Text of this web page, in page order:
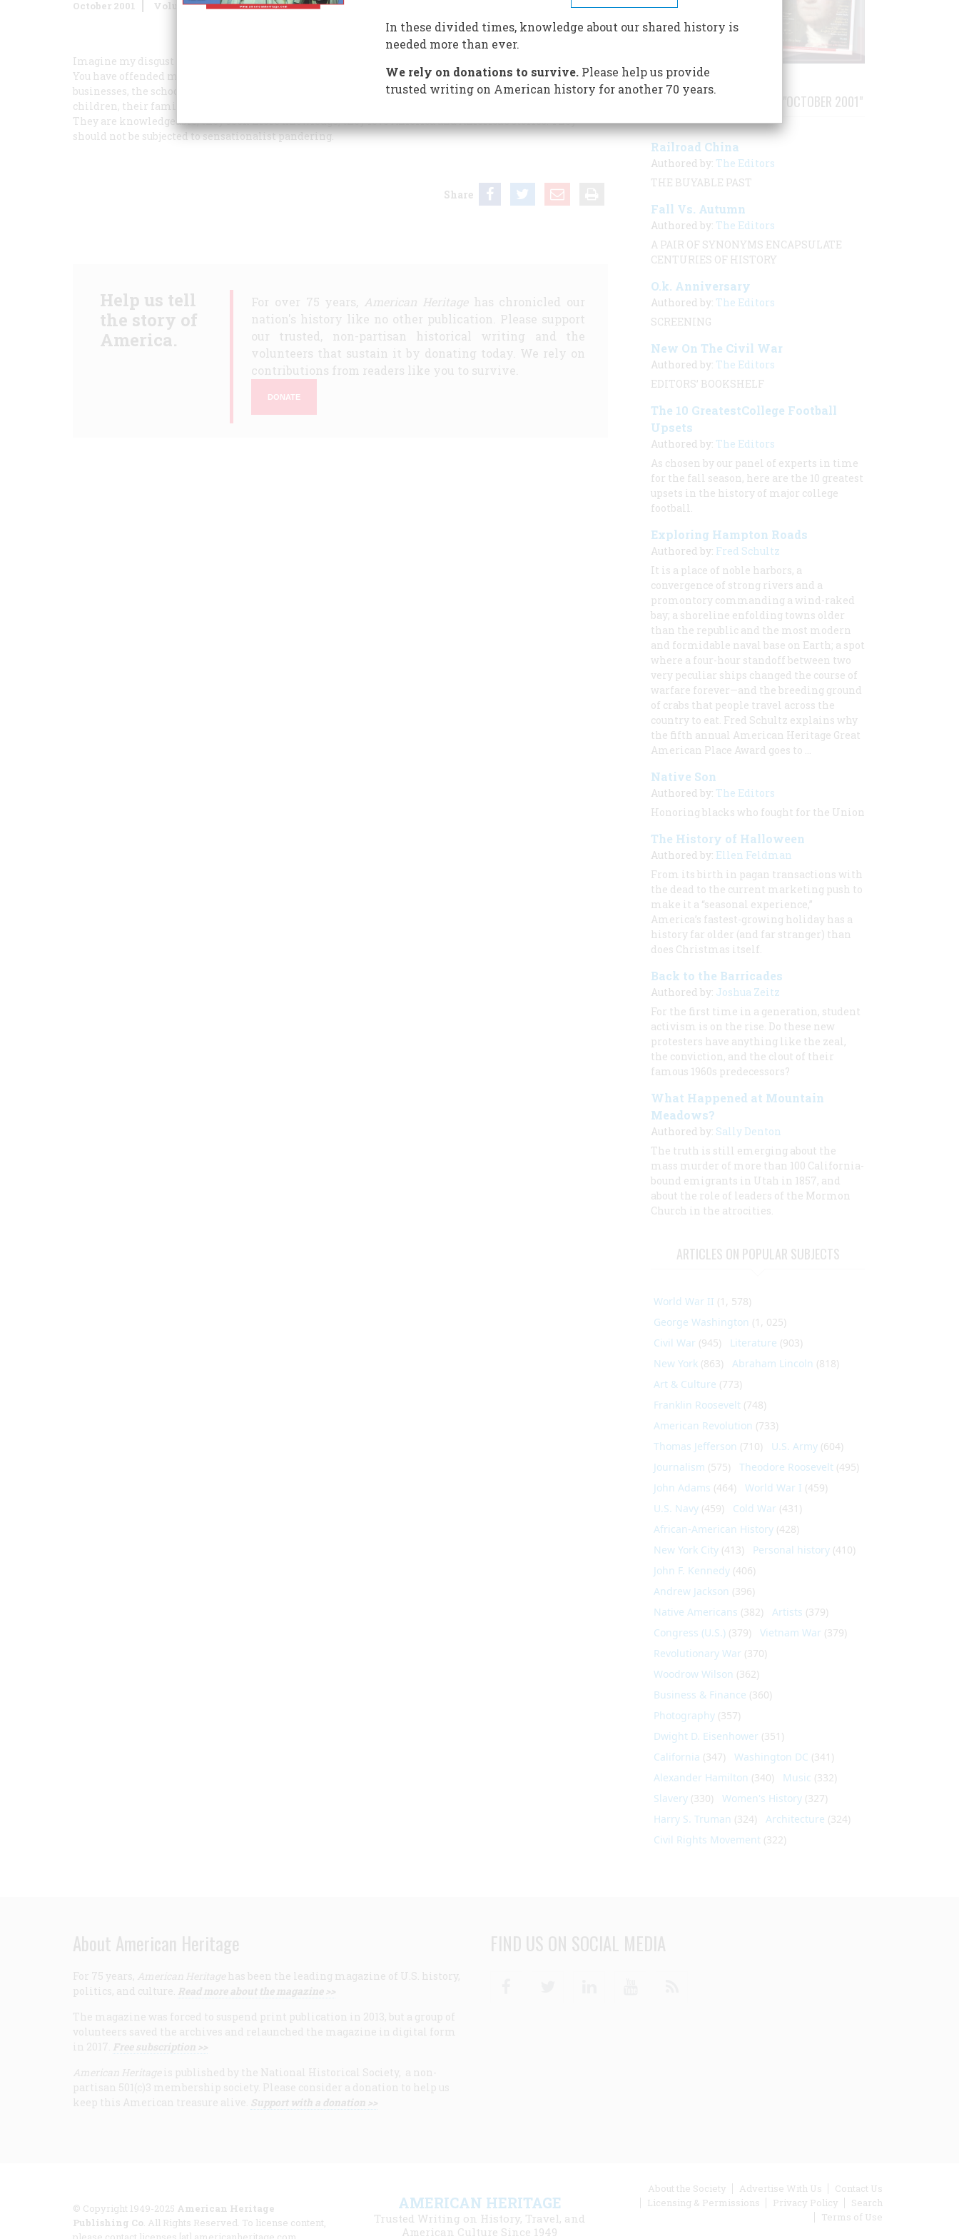
October 2001 Volume 52Issue 7
Imagine my disgust to find that the magazine with a tabloid cover was my copy of
You have offended millions of people who have served their country loyally, who have kept the
businesses, the schools, the hospitals going, the real “Ms.” (and Mr.) America who have cared for their
children, their families, their elders, and their communities. Your readers are not afraid of controversy.
They are knowledgeable; they seek more knowledge; they love America and America’s stories. They
should not be subjected to sensationalist pandering.
Share
Help us tell
the story of
America.
For over 75 years, American Heritagehas chronicled our
nation's history like no other publication. Please support
our trusted, non-partisan historical writing and the
volunteers that sustain it by donating today. We rely on
contributions from readers like you to survive.
DONATE
STORIES PUBLISHED FROM "OCTOBER 2001"
Railroad China
Authored by: The Editors
THE BUYABLE PAST
Fall Vs. Autumn
Authored by: The Editors
A PAIR OF SYNONYMS ENCAPSULATE
CENTURIES OF HISTORY
O.k. Anniversary
Authored by: The Editors
SCREENING
New On The Civil War
Authored by: The Editors
EDITORS’ BOOKSHELF
The 10 GreatestCollege Football
Upsets
Authored by: The Editors
As chosen by our panel of experts in time
for the fall season, here are the 10 greatest
upsets in the history of major college
football.
Exploring Hampton Roads
Authored by: Fred Schultz
It is a place of noble harbors, a
convergence of strong rivers and a
promontory commanding a wind-raked
bay; a shoreline enfolding towns older
than the republic and the most modern
and formidable naval base on Earth; a spot
where a four-hour standoff between two
very peculiar ships changed the course of
warfare forever—and the breeding ground
of crabs that people travel across the
country to eat. Fred Schultz explains why
the fifth annual American Heritage Great
American Place Award goes to ...
Native Son
Authored by: The Editors
Honoring blacks who fought for the Union
The History of Halloween
Authored by: Ellen Feldman
From its birth in pagan transactions with
the dead to the current marketing push to
make it a “seasonal experience,”
America’s fastest-growing holiday has a
history far older (and far stranger) than
does Christmas itself.
Back to the Barricades
Authored by: Joshua Zeitz
For the first time in a generation, student
activism is on the rise. Do these new
protesters have anything like the zeal,
the conviction, and the clout of their
famous 1960s predecessors?
What Happened at Mountain
Meadows?
Authored by: Sally Denton
The truth is still emerging about the
mass murder of more than 100 California-
bound emigrants in Utah in 1857, and
about the role of leaders of the Mormon
Church in the atrocities.
ARTICLES ON POPULAR SUBJECTS
World War II (1, 578)
George Washington (1, 025)
Civil War (945) Literature (903)
New York (863) Abraham Lincoln (818)
Art & Culture (773)
Franklin Roosevelt (748)
American Revolution (733)
Thomas Jefferson (710) U.S. Army (604)
Journalism (575) Theodore Roosevelt (495)
John Adams (464) World War I (459)
U.S. Navy (459) Cold War (431)
African-American History (428)
New York City (413) Personal history (410)
John F. Kennedy (406)
Andrew Jackson (396)
Native Americans (382) Artists (379)
Congress (U.S.) (379) Vietnam War (379)
Revolutionary War (370)
Woodrow Wilson (362)
Business & Finance (360)
Photography (357)
Dwight D. Eisenhower (351)
California (347) Washington DC (341)
Alexander Hamilton (340) Music (332)
Slavery (330) Women's History (327)
Harry S. Truman (324) Architecture (324)
Civil Rights Movement (322)
About American Heritage
For 75 years, American Heritage has been the leading magazine of U.S. history,
politics, and culture. Read more about the magazine >>
The magazine was forced to suspend print publication in 2013, but a group of
volunteers saved the archives and relaunched the magazine in digital form
in 2017. Free subscription >>
American Heritage is published by the National Historical Society, a non-
partisan 501(c)3 membership society. Please consider a donation to help us
keep this American treasure alive. Support with a donation >>
FIND US ON SOCIAL MEDIA
© Copyright 1949-2025 American Heritage
Publishing Co . All Rights Reserved. To license content,
AMERICAN HERITAGE
Trusted Writing on History, Travel, and
American Culture Since 1949
Footer
menu
About the Society Advertise With Us
Contact Us
Licensing & Permissions
Privacy Policy
Search
Terms of Use
In these divided times, knowledge about our shared history is
needed more than ever.
We rely on donations to survive.Please help us provide
trusted writing on American history for another 70 years.